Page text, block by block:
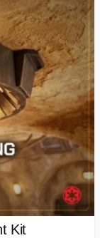
Kit